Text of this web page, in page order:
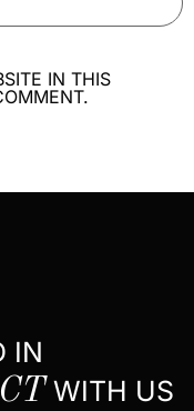
IN THIS
IN
WITH US